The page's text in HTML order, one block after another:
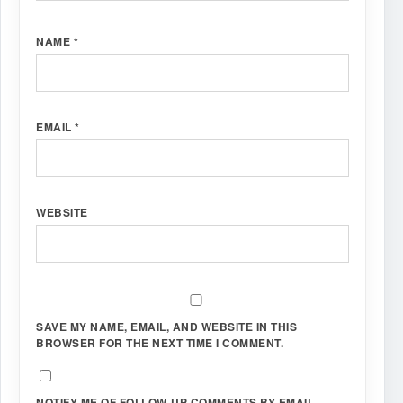
NAME *
EMAIL *
WEBSITE
SAVE MY NAME, EMAIL, AND WEBSITE IN THIS
BROWSER FOR THE NEXT TIME I COMMENT.